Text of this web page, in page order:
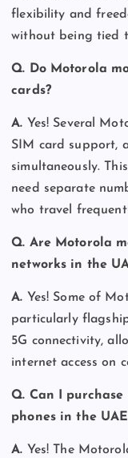
flexibility and
without being tied
Q. Do Motorola
cards?
A. Yes! Several
SIM card support,
simultaneously.
need separate
who travel
Q. Are Motorola
networks in the
A. Yes! Some of
particularly
5G connectivity,
internet access on
Q. Can I
phones in the
A. Yes! The